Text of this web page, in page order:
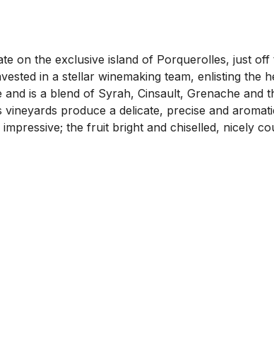
on the exclusive island of Porquerolles, just
in a stellar winemaking team, enlisting the
is a blend of Syrah, Cinsault, Grenache and
produce a delicate, precise and
the fruit bright and chiselled, nicely